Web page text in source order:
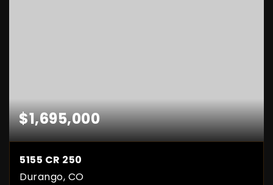
$1,695,000
5155 CR 250
Durango, CO